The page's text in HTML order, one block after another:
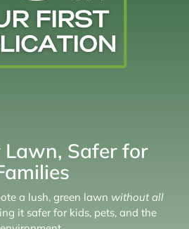
Safer for
a lush, green lawn without all
it safer for kids, pets, and the